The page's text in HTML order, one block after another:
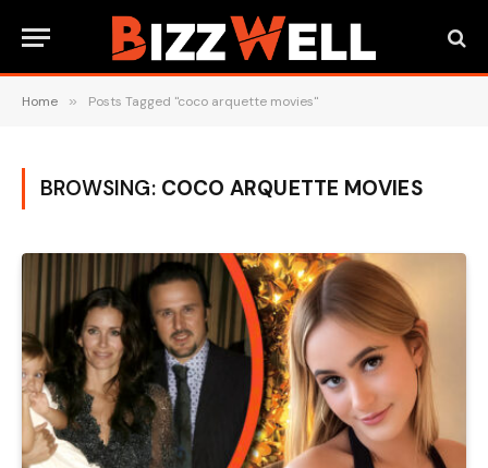
Home » Posts Tagged "coco arquette movies"
BROWSING: COCO ARQUETTE MOVIES